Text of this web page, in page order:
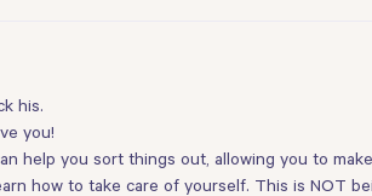
his.
you!
help you sort things out, allowing you to
how to take care of yourself. This is NOT